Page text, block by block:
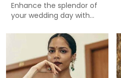
Enhance the splendor of
your wedding day with